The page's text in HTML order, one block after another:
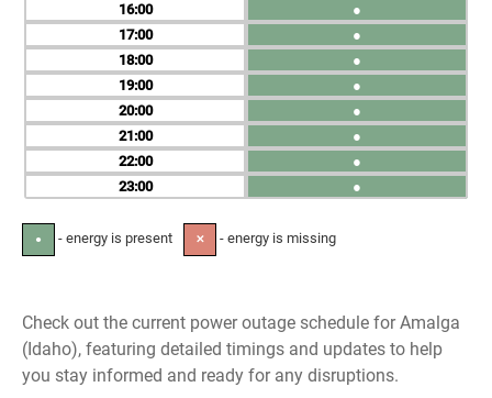
16
17
18
19
20
21
22
23
●
●
●
●
●
●
●
●
● - energy is present ✕ - energy is missing
Check out the current power outage schedule for Amalga
(Idaho), featuring detailed timings and updates to help
you stay informed and ready for any disruptions.